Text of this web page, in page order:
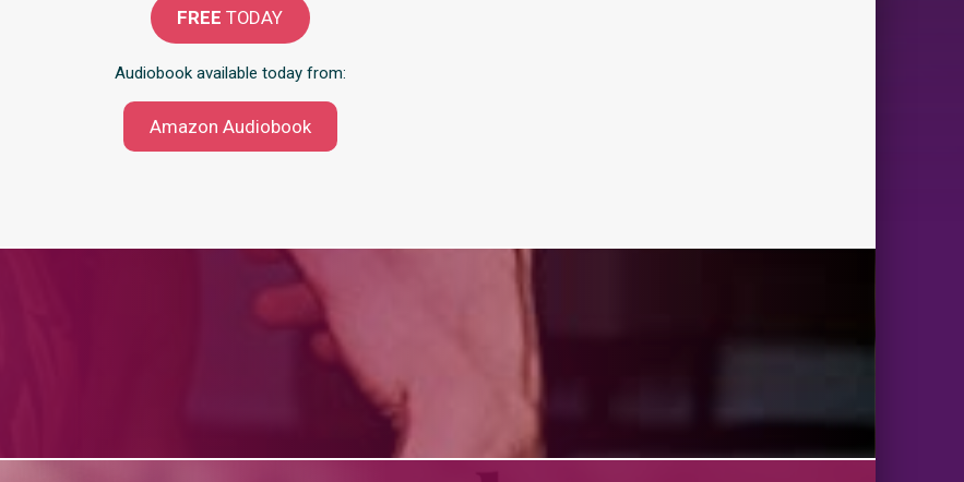
FREE TODAY
Audiobook available today from:
Amazon Audiobook